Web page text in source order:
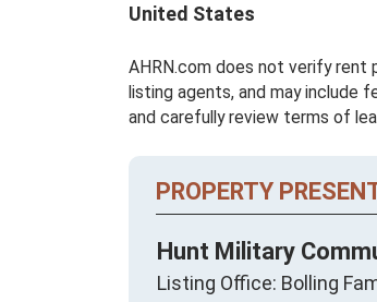
United States
AHRN.com does not verify rent
listing agents, and may include
and carefully review terms of
PROPERTY
Hunt Military
Listing Office: Bolling